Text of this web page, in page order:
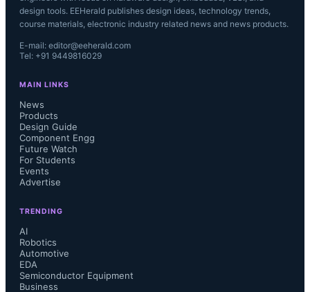
design tools. EEHerald publishes design ideas, technology trends,
course materials, electronic industry related news and news products.
E-mail: editor@eeherald.com
Tel: +91 9449816029
MAIN LINKS
News
Products
Design Guide
Component Engg
Future Watch
For Students
Events
Advertise
TRENDING
AI
Robotics
Automotive
EDA
Semiconductor Equipment
Business